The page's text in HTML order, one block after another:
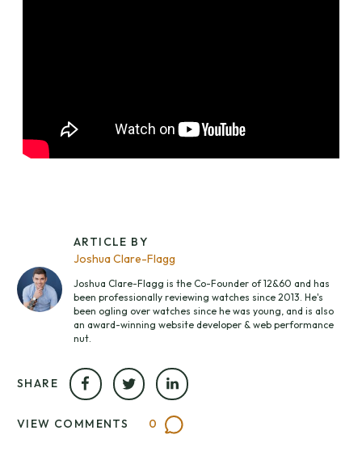
ARTICLE BY
Joshua Clare-Flagg
Joshua Clare-Flagg is the Co-Founder of 12&60 and has
been professionally reviewing watches since 2013. He's
been ogling over watches since he was young, and is also
an award-winning website developer & web performance
nut.
SHARE
VIEW COMMENTS 0